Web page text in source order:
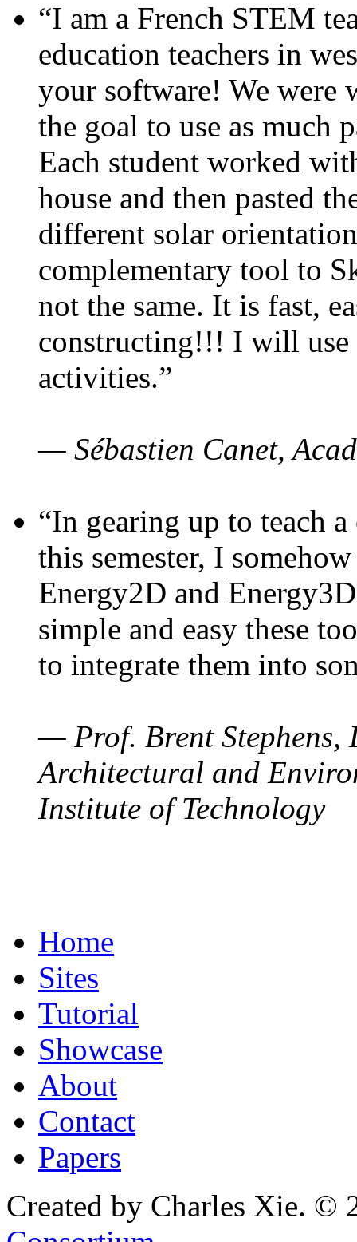
“I am a French STEM
education teachers in
your software! We were
the goal to use as much
Each student worked
house and then pasted
different solar
complementary tool to
not the same. It is fast,
constructing!!! I will use
activities.”
— Sébastien Canet,
“In gearing up to teach
this semester, I
Energy2D and
simple and easy these
to integrate them into
— Prof. Brent Stephens,
Architectural and
Institute of Technology
Home
Sites
Tutorial
Showcase
About
Contact
Papers
Created by Charles Xie. ©